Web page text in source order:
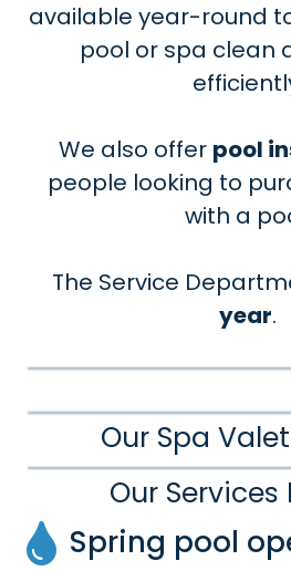
available year-round
pool or spa clean
We also offer pool
people looking to
with a
The Service
year.
Our
Spring pool
Our Spa
Follow